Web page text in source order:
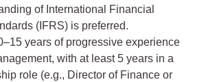
of International Financial
(IFRS) is preferred.
years of progressive experience
with at least 5 years in a
role (e.g., Director of Finance or